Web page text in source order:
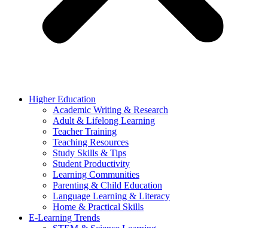
Higher Education
Academic Writing & Research
Adult & Lifelong Learning
Teacher Training
Teaching Resources
Study Skills & Tips
Student Productivity
Learning Communities
Parenting & Child Education
Language Learning & Literacy
Home & Practical Skills
E-Learning Trends